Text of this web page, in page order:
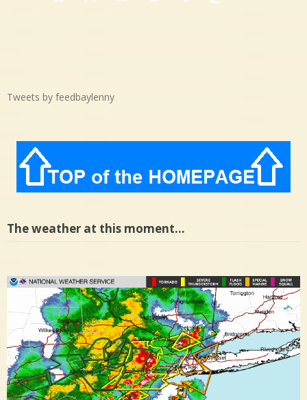
Facebook
X BlueskyThreadsTumblrMastodon
Tweets by feedbaylenny
The weather at this moment…